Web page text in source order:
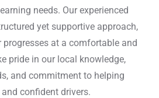
needs. Our experienced
yet supportive approach,
progresses at a comfortable and
pride in our local knowledge,
and commitment to helping
confident drivers.